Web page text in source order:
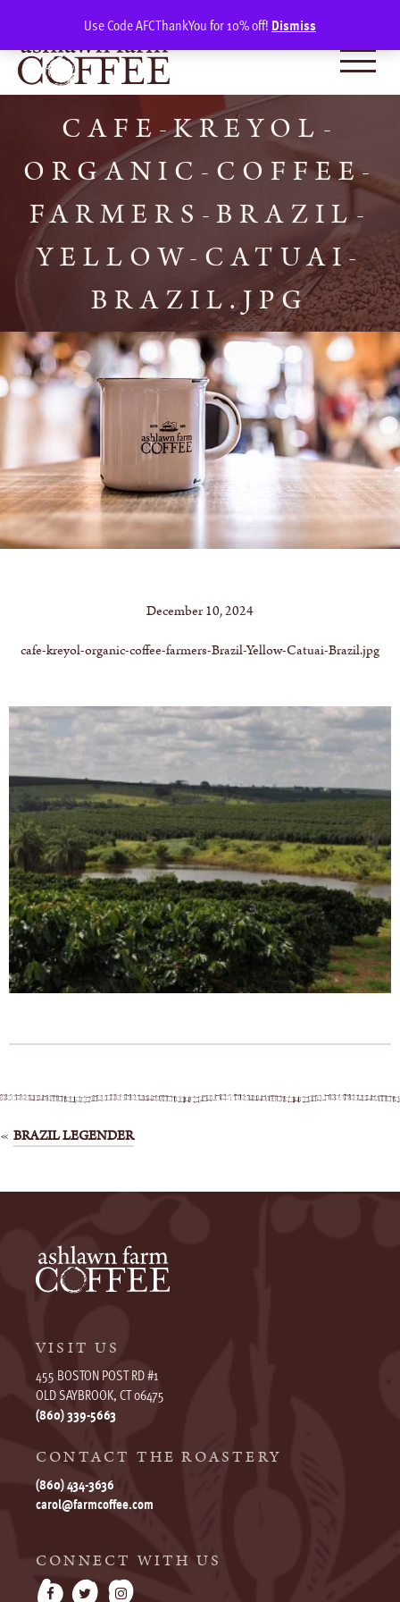
content
CAFE-KREYOL-
ORGANIC-COFFEE-
FARMERS-BRAZIL-
YELLOW-CATUAI-
BRAZIL.JPG
December 10, 2024
cafe-kreyol-organic-coffee-farmers-Brazil-Yellow-Catuai-Brazil.jpg
Post
BRAZIL LEGENDER
VISIT US
455 BOSTON POST RD #1
OLD SAYBROOK, CT 06475
(860) 339-5663
CONTACT THE ROASTERY
(860) 434-3636
carol@farmcoffee.com
CONNECT WITH US
Use Code AFCThankYou for 10% off! Dismiss